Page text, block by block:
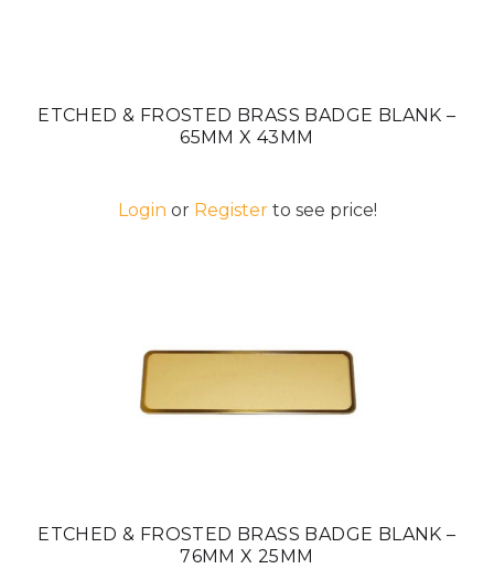
ETCHED & FROSTED BRASS BADGE BLANK –
65MM X 43MM
Login or Registerto see price!
ETCHED & FROSTED BRASS BADGE BLANK –
76MM X 25MM